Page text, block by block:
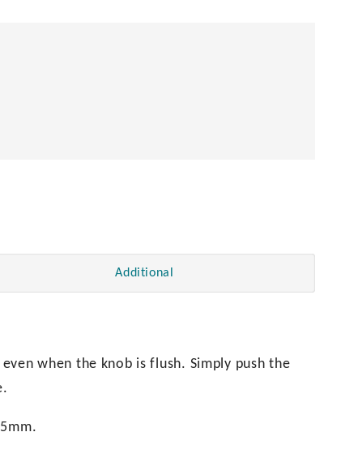
Additional
when the knob is flush. Simply push the